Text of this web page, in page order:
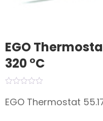
EGO
320 °C
EGO Thermostat